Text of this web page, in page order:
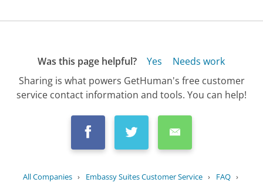
Was this page helpful? Yes
Needs work
Sharing is what powers GetHuman's free customer
service contact information and tools. You can help!
All Companies › Embassy Suites Customer Service › FAQ ›